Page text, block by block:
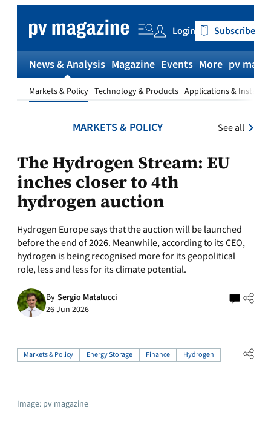
content
Login Subscribe
News & Analysis
Markets & Policy Technology & Products Applications &
Magazine Events More pv
MARKETS & POLICY See all
The Hydrogen Stream: EU
inches closer to 4th
hydrogen auction
Hydrogen Europe says that the auction will be launched
before the end of 2026. Meanwhile, according to its CEO,
hydrogen is being recognised more for its geopolitical
role, less and less for its climate potential.
By Sergio Matalucci
26 Jun 2026
Markets & Policy Energy Storage Finance Hydrogen
Image: pv magazine